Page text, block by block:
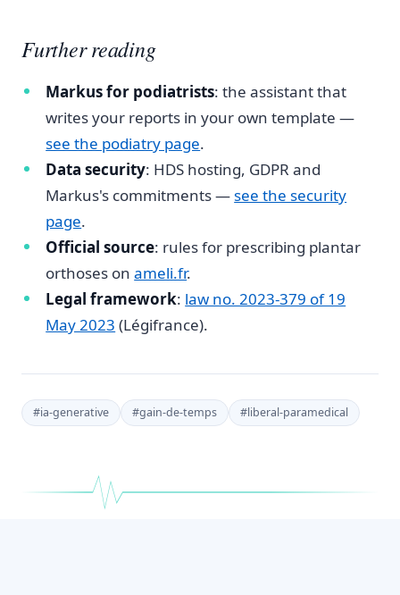
Further reading
Markus for podiatrists: the assistant that
writes your reports in your own template —
see the podiatry page.
Data security: HDS hosting, GDPR and
Markus's commitments —see the security
page.
Official source: rules for prescribing plantar
orthoses onameli.fr.
Legal framework: law no. 2023-379 of 19
May 2023 (Légifrance).
#ia-generative #gain-de-temps #liberal-paramedical